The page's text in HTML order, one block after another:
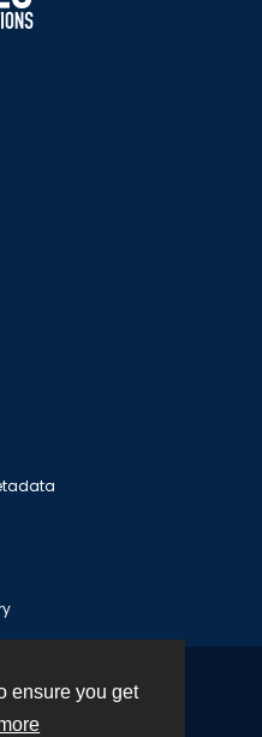
ensure you get